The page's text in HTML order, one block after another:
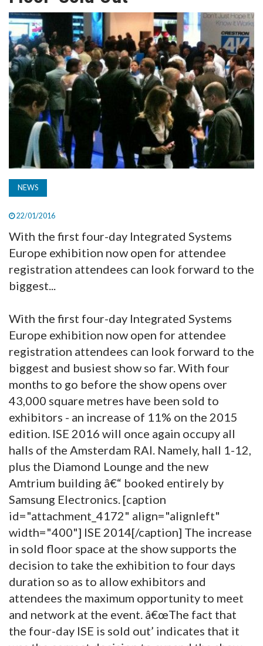
TV
MAGAZINE
ABOUT
SUBSCRIBE
NEWS
22/01/2016
With the first four-day Integrated Systems
Europe exhibition now open for attendee
registration attendees can look forward to the
biggest...
With the first four-day Integrated Systems
Europe exhibition now open for attendee
registration attendees can look forward to the
biggest and busiest show so far. With four
months to go before the show opens over
43,000 square metres have been sold to
exhibitors - an increase of 11% on the 2015
edition. ISE 2016 will once again occupy all
halls of the Amsterdam RAI. Namely, hall 1-12,
plus the Diamond Lounge and the new
Amtrium building â€“ booked entirely by
Samsung Electronics. [caption
id="attachment_4172" align="alignleft"
width="400"] ISE 2014[/caption] The increase
in sold floor space at the show supports the
decision to take the exhibition to four days
duration so as to allow exhibitors and
attendees the maximum opportunity to meet
and network at the event. â€œThe fact that
the four-day ISE is sold out’ indicates that it